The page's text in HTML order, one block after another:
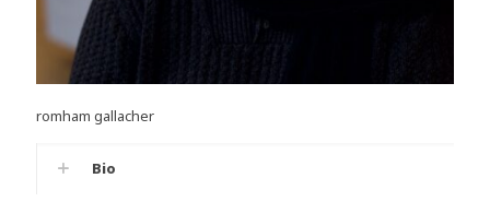
romham gallacher
Bio